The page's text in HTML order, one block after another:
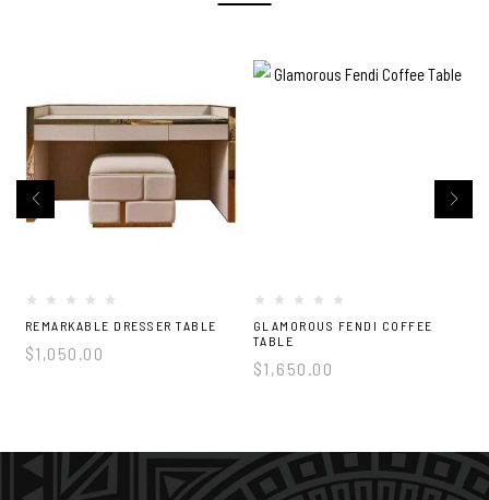
REMARKABLE DRESSER TABLE
$1,050.00
GLAMOROUS FENDI COFFEE
TABLE
$1,650.00